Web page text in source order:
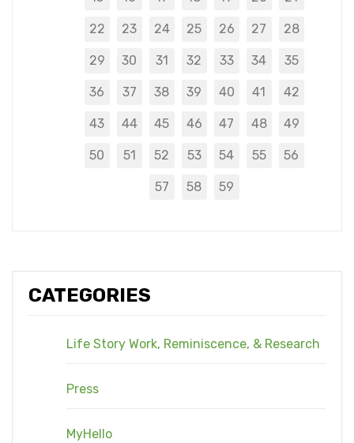
CATEGORIES
Life Story Work, Reminiscence, & Research
Press
MyHello
22 23 24 25 26 27 28
29 30 31 32 33 34 35
36 37 38 39 40 41 42
43 44 45 46 47 48 49
50 51 52 53 54 55 56
57 58 59